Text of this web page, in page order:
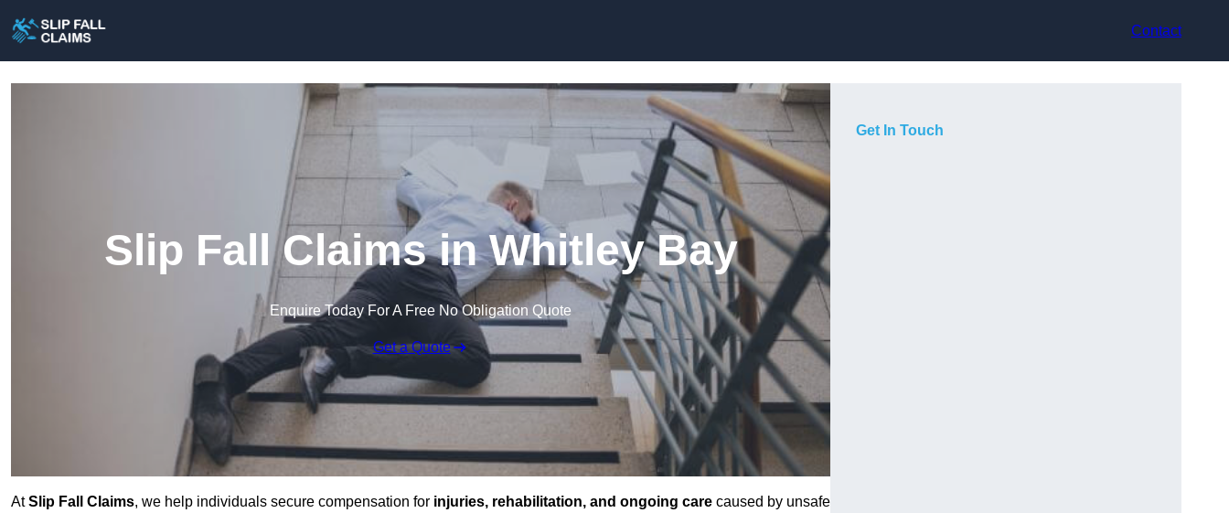
Contact
Slip Fall Claims in Whitley Bay
Enquire Today For A Free No Obligation Quote
Get a Quote
AtSlip Fall Claims, we help individuals secure compensation for injuries, rehabilitation, and ongoing care caused by unsafe
Get In Touch